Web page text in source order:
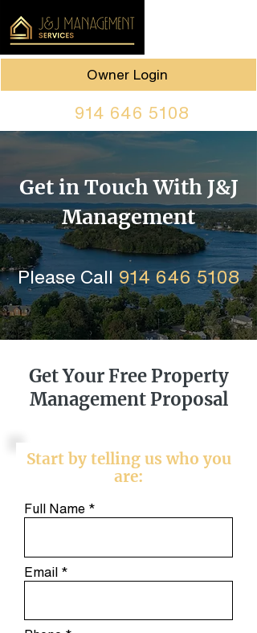
914 646 5108
Owner Login
Get in Touch With J&J
Management
Please Call 914 646 5108
Get Your Free Property
Management Proposal
Start by telling us who you
are:
Full Name
Email